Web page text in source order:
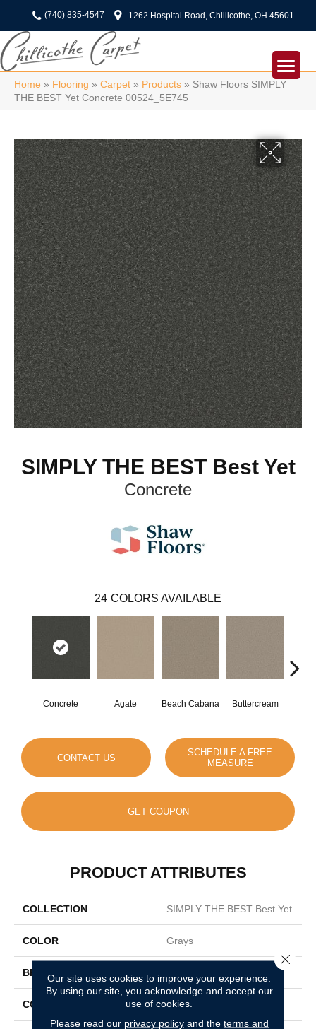
(740) 835-4547 1262 Hospital Road, Chillicothe, OH 45601
Home » Flooring » Carpet » Products » Shaw Floors SIMPLY
THE BEST Yet Concrete 00524_5E745
SIMPLY THE BEST Best Yet
Concrete
24 COLORS AVAILABLE
Concrete Agate Beach Cabana Buttercream
CONTACT US
SCHEDULE A FREE
MEASURE
GET COUPON
PRODUCT ATTRIBUTES
COLLECTION SIMPLY THE BEST Best Yet
COLOR Grays
BRAND
CONSTRUCTION Cut Pile
Our site uses cookies to improve your experience.
By using our site, you acknowledge and accept our
use of cookies.
Please read our privacy policyand the terms and
Close